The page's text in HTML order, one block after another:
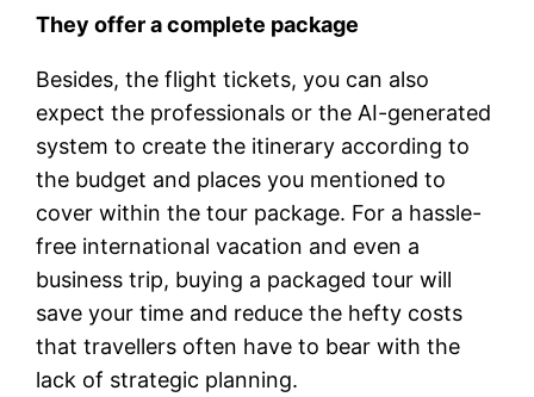
They offer a complete package
Besides, the flight tickets, you can also
expect the professionals or the AI-generated
system to create the itinerary according to
the budget and places you mentioned to
cover within the tour package. For a hassle-
free international vacation and even a
business trip, buying a packaged tour will
save your time and reduce the hefty costs
that travellers often have to bear with the
lack of strategic planning.